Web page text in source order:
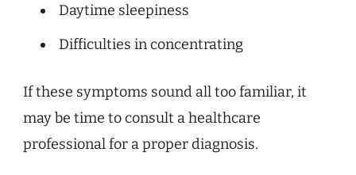
Daytime sleepiness
Difficulties in concentrating
If these symptoms sound all too familiar, it
may be time to consult a healthcare
professional for a proper diagnosis.